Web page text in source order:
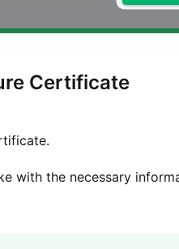
Certificate
with the necessary